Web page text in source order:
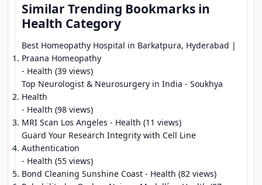
Similar Trending Bookmarks in
Health Category
Best Homeopathy Hospital in Barkatpura, Hyderabad |
Praana Homeopathy
- Health (39 views)
Top Neurologist & Neurosurgery in India - Soukhya
Health
- Health (98 views)
MRI Scan Los Angeles - Health (11 views)
Guard Your Research Integrity with Cell Line
Authentication
- Health (55 views)
Bond Cleaning Sunshine Coast - Health (82 views)